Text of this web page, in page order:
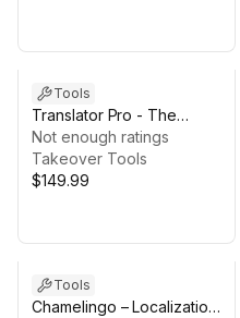
Tools
Translator Pro - The
Localization Agent
Not enough ratings
Takeover Tools
$149.99
Tools
Chamelingo – Localization